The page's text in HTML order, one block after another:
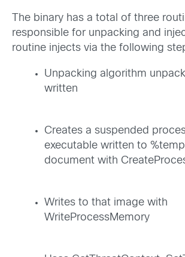
The binary has a total of three
responsible for unpacking and
routine injects via the following
Unpacking algorithm
written
Creates a suspended
executable written to
document with
Writes to that image with
WriteProcessMemory